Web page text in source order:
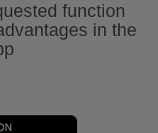
function
in the